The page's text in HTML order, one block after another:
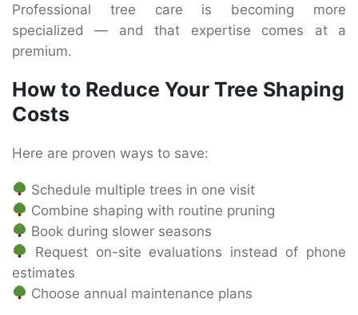
Professional tree care is becoming more
specialized — and that expertise comes at a
premium.
How to Reduce Your Tree Shaping
Costs
Here are proven ways to save:
Schedule multiple trees in one visit
Combine shaping with routine pruning
Book during slower seasons
Request on-site evaluations instead of phone
estimates
Choose annual maintenance plans